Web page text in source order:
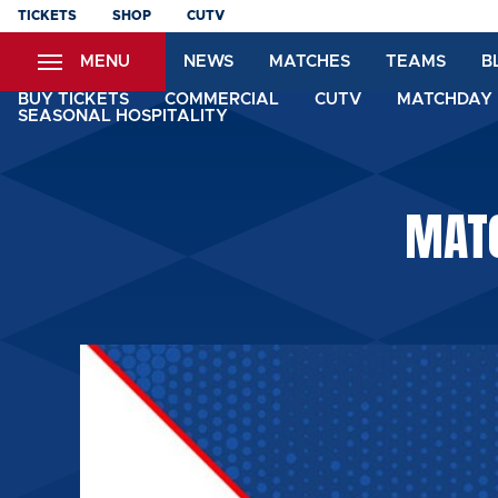
Skip
content
TICKETS SHOP CUTV
MENU NEWS MATCHES TEAMS
BUY TICKETS COMMERCIAL CUTV
SEASONAL HOSPITALITY